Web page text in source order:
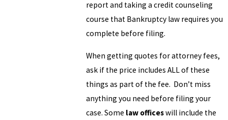
report and taking a credit counseling
course that Bankruptcy law requires you
complete before filing.
When getting quotes for attorney fees,
ask if the price includes ALL of these
things as part of the fee. Don’t miss
anything you need before filing your
case. Some law officeswill include the